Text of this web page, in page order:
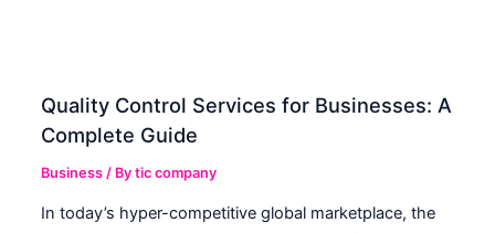
Quality Control Services for Businesses: A
Complete Guide
Business / Bytic company
In today’s hyper-competitive global marketplace, the